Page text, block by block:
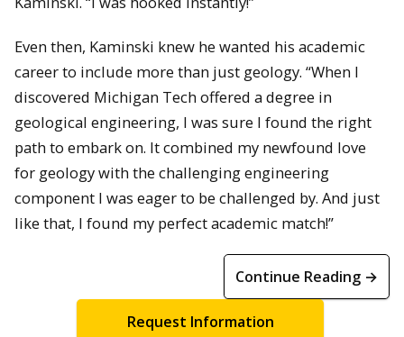
Even then, Kaminski knew he wanted his academic
career to include more than just geology. “When I
discovered Michigan Tech offered a degree in
geological engineering, I was sure I found the right
path to embark on. It combined my newfound love
for geology with the challenging engineering
component I was eager to be challenged by. And just
like that, I found my perfect academic match!”
Continue Reading →
Request Information